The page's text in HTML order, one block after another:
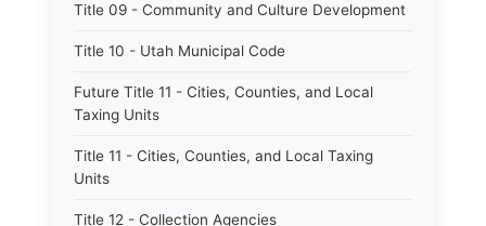
Title 09 - Community and Culture Development
Title 10 - Utah Municipal Code
Future Title 11 - Cities, Counties, and Local
Taxing Units
Title 11 - Cities, Counties, and Local Taxing
Units
Title 12 - Collection Agencies